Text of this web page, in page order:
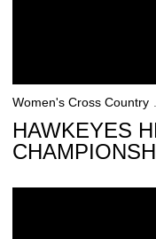
Women's Cross Country
HAWKEYES